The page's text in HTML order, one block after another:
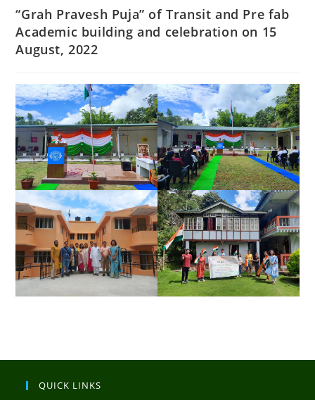
“Grah Pravesh Puja” of Transit and Pre fab
Academic building and celebration on 15
August, 2022
QUICK LINKS